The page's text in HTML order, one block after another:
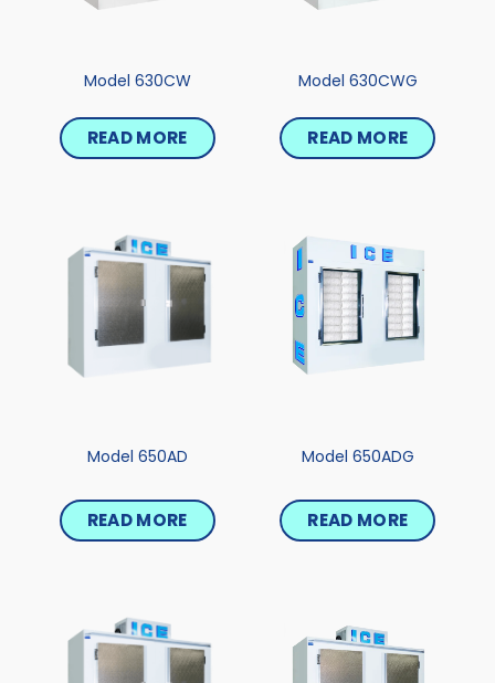
Model 630CW
READ MORE
Model 630CWG
READ MORE
Model 650AD
READ MORE
Model 650ADG
READ MORE